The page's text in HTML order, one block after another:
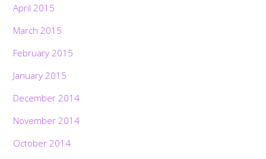
April 2015
March 2015
February 2015
January 2015
December 2014
November 2014
October 2014